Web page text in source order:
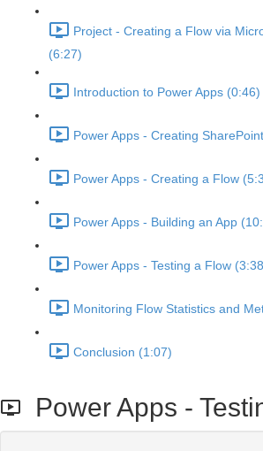
Project - Creating a Flow via
(6:27)
Introduction to Power Apps (0:46)
Power Apps - Creating
Power Apps - Creating a Flow
Power Apps - Building an App
Power Apps - Testing a Flow
Monitoring Flow Statistics and
Conclusion (1:07)
Power Apps -